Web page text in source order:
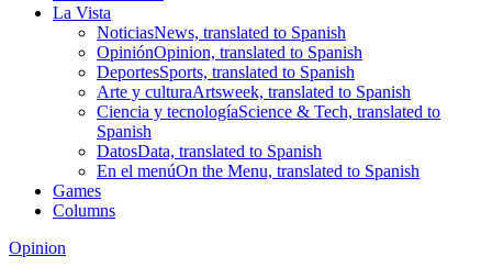
La Vista
NoticiasNews, translated to Spanish
OpiniónOpinion, translated to Spanish
DeportesSports, translated to Spanish
Arte y culturaArtsweek, translated to Spanish
Ciencia y tecnologíaScience & Tech, translated to
Spanish
DatosData, translated to Spanish
En el menúOn the Menu, translated to Spanish
Games
Columns
Opinion